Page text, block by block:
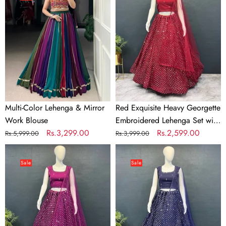
&
Mirror
Blouse
Multi-Color Lehenga & Mirror
Work Blouse
Regular
price
Rs.5,999.00
Sale
price
Rs.3,299.00
Georgette
Embroidered
Lehenga
Set
with
Sequins
&
Net
Dupatta
Red Exquisite Heavy Georgette
Embroidered Lehenga Set with
Sequins & Net Dupatta
Regular
price
Rs.3,999.00
Sale
price
Rs.2,599.00
Wine
Exquisite
Embroidered
Lehenga
Sale
Teal
Georgette
Embroidered
Sale